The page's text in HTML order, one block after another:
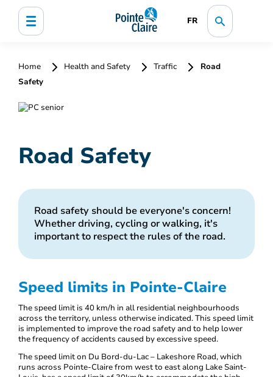
FR
Home Health and Safety Traffic
Road
Safety
Road Safety
Road safety should be everyone's concern!
Whether driving, cycling or walking, it's
important to respect the rules of the road.
Speed limits in Pointe-Claire
The speed limit is 40 km/h in all residential neighbourhoods
across the territory, unless otherwise indicated. This speed limit
is implemented to improve the road safety and to help lower
the frequency of accidents caused by excessive speed.
The speed limit on Du Bord-du-Lac – Lakeshore Road, which
runs across Pointe-Claire from west to east along Lake Saint-